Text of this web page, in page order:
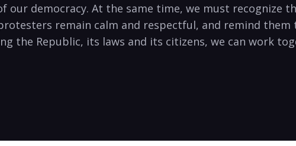
our democracy. At the same time, we must recognize
remain calm and respectful, and remind
the Republic, its laws and its citizens, we can work